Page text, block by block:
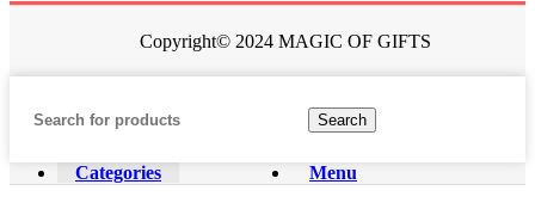
Copyright© 2024 MAGIC OF GIFTS
Search
Menu
Categories